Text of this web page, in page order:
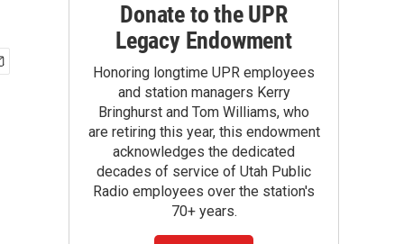
Donate to the UPR
Legacy Endowment
Honoring longtime UPR employees
and station managers Kerry
Bringhurst and Tom Williams, who
are retiring this year, this endowment
acknowledges the dedicated
decades of service of Utah Public
Radio employees over the station's
70+ years.